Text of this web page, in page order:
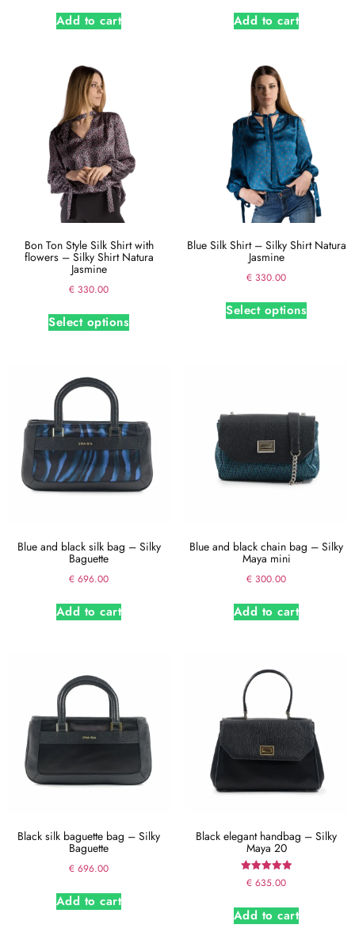
Add to cart Add to cart
Bon Ton Style Silk Shirt with
flowers – Silky Shirt Natura
Jasmine
€ 330.00
Select options
Blue Silk Shirt – Silky Shirt Natura
Jasmine
€ 330.00
Select options
Blue and black silk bag – Silky
Baguette
€ 696.00
Add to cart
Blue and black chain bag – Silky
Maya mini
€ 300.00
Add to cart
Black silk baguette bag – Silky
Baguette
€ 696.00
Add to cart
Black elegant handbag – Silky
Maya 20
Rated
5.00
€ 635.00
Add to cart